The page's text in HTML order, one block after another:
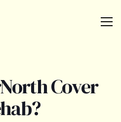
Cover